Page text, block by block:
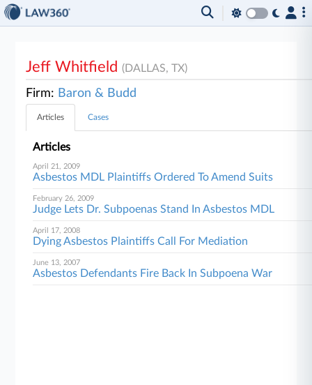
Jeff Whitfield(DALLAS, TX)
Firm: Baron & Budd
Articles Cases
Articles
April 21, 2009
Asbestos MDL Plaintiffs Ordered To Amend Suits
February 26, 2009
Judge Lets Dr. Subpoenas Stand In Asbestos MDL
April 17, 2008
Dying Asbestos Plaintiffs Call For Mediation
June 13, 2007
Asbestos Defendants Fire Back In Subpoena War